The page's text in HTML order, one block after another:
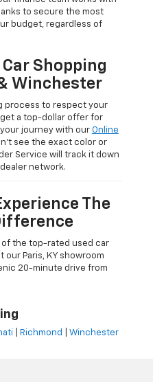
to secure the most
budget, regardless of
Shopping
Winchester
process to respect your
get a top-dollar offer for
journey with our Online
see the exact color or
Service will track it down
network.
The
of the top-rated used car
our Paris, KY showroom
20-minute drive from
Richmond Winchester